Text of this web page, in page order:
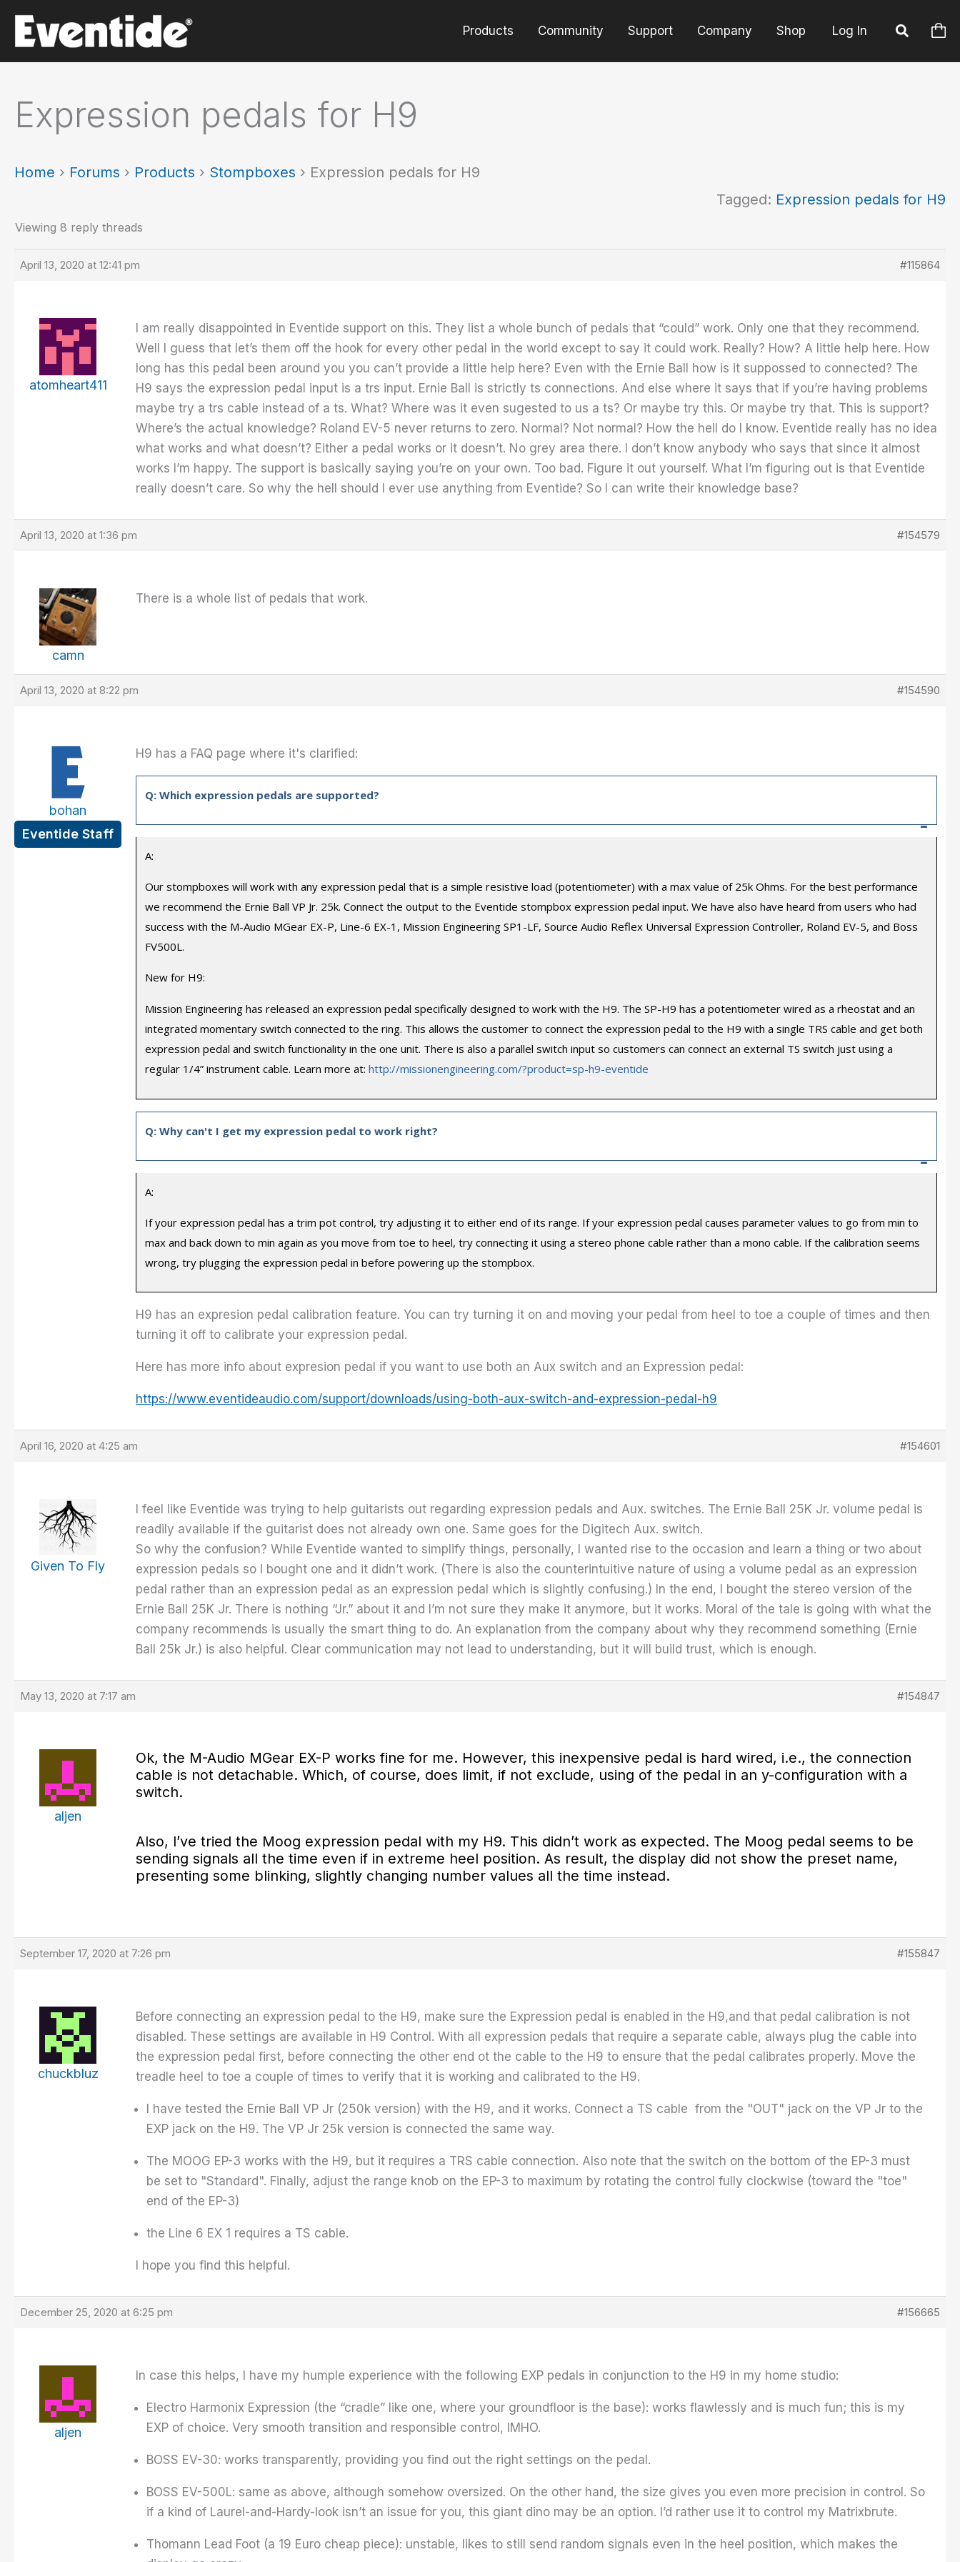
content
Products Community Support Company Shop Log In
Expression pedals for H9
Home › Forums › Products › Stompboxes › Expression pedals for H9
Tagged: Expression pedals for H9
Viewing 8 reply threads
April 13, 2020 at 12:41 pm #115864
atomheart411
I am really disappointed in Eventide support on this. They list a whole bunch of pedals that “could” work. Only one that they recommend.
Well I guess that let’s them off the hook for every other pedal in the world except to say it could work. Really? How? A little help here. How
long has this pedal been around you you can’t provide a little help here? Even with the Ernie Ball how is it suppossed to connected? The
H9 says the expression pedal input is a trs input. Ernie Ball is strictly ts connections. And else where it says that if you’re having problems
maybe try a trs cable instead of a ts. What? Where was it even sugested to us a ts? Or maybe try this. Or maybe try that. This is support?
Where’s the actual knowledge? Roland EV-5 never returns to zero. Normal? Not normal? How the hell do I know. Eventide really has no idea
what works and what doesn’t? Either a pedal works or it doesn’t. No grey area there. I don’t know anybody who says that since it almost
works I’m happy. The support is basically saying you’re on your own. Too bad. Figure it out yourself. What I’m figuring out is that Eventide
really doesn’t care. So why the hell should I ever use anything from Eventide? So I can write their knowledge base?
April 13, 2020 at 1:36 pm #154579
camn
There is a whole list of pedals that work.
April 13, 2020 at 8:22 pm #154590
bohan
Eventide Staff
H9 has a FAQ page where it's clarified:
Q: Which expression pedals are supported?
–
A:
Our stompboxes will work with any expression pedal that is a simple resistive load (potentiometer) with a max value of 25k Ohms. For the best performance
we recommend the Ernie Ball VP Jr. 25k. Connect the output to the Eventide stompbox expression pedal input. We have also have heard from users who had
success with the M-Audio MGear EX-P, Line-6 EX-1, Mission Engineering SP1-LF, Source Audio Reflex Universal Expression Controller, Roland EV-5, and Boss
FV500L.
New for H9:
Mission Engineering has released an expression pedal specifically designed to work with the H9. The SP-H9 has a potentiometer wired as a rheostat and an
integrated momentary switch connected to the ring. This allows the customer to connect the expression pedal to the H9 with a single TRS cable and get both
expression pedal and switch functionality in the one unit. There is also a parallel switch input so customers can connect an external TS switch just using a
regular 1/4” instrument cable. Learn more at: http://missionengineering.com/?product=sp-h9-eventide
Q: Why can't I get my expression pedal to work right?
–
A:
If your expression pedal has a trim pot control, try adjusting it to either end of its range. If your expression pedal causes parameter values to go from min to
max and back down to min again as you move from toe to heel, try connecting it using a stereo phone cable rather than a mono cable. If the calibration seems
wrong, try plugging the expression pedal in before powering up the stompbox.
H9 has an expresion pedal calibration feature. You can try turning it on and moving your pedal from heel to toe a couple of times and then
turning it off to calibrate your expression pedal.
Here has more info about expresion pedal if you want to use both an Aux switch and an Expression pedal:
https://www.eventideaudio.com/support/downloads/using-both-aux-switch-and-expression-pedal-h9
April 16, 2020 at 4:25 am #154601
Given To Fly
I feel like Eventide was trying to help guitarists out regarding expression pedals and Aux. switches. The Ernie Ball 25K Jr. volume pedal is
readily available if the guitarist does not already own one. Same goes for the Digitech Aux. switch.
So why the confusion? While Eventide wanted to simplify things, personally, I wanted rise to the occasion and learn a thing or two about
expression pedals so I bought one and it didn’t work. (There is also the counterintuitive nature of using a volume pedal as an expression
pedal rather than an expression pedal as an expression pedal which is slightly confusing.) In the end, I bought the stereo version of the
Ernie Ball 25K Jr. There is nothing “Jr.” about it and I’m not sure they make it anymore, but it works. Moral of the tale is going with what the
company recommends is usually the smart thing to do. An explanation from the company about why they recommend something (Ernie
Ball 25k Jr.) is also helpful. Clear communication may not lead to understanding, but it will build trust, which is enough.
May 13, 2020 at 7:17 am #154847
aljen
Ok, the M-Audio MGear EX-P works fine for me. However, this inexpensive pedal is hard wired, i.e., the connection
cable is not detachable. Which, of course, does limit, if not exclude, using of the pedal in an y-configuration with a
switch.
Also, I’ve tried the Moog expression pedal with my H9. This didn’t work as expected. The Moog pedal seems to be
sending signals all the time even if in extreme heel position. As result, the display did not show the preset name,
presenting some blinking, slightly changing number values all the time instead.
September 17, 2020 at 7:26 pm #155847
chuckbluz
Before connecting an expression pedal to the H9, make sure the Expression pedal is enabled in the H9,and that pedal calibration is not
disabled. These settings are available in H9 Control. With all expression pedals that require a separate cable, always plug the cable into
the expression pedal first, before connecting the other end ot the cable to the H9 to ensure that the pedal calibrates properly. Move the
treadle heel to toe a couple of times to verify that it is working and calibrated to the H9.
I have tested the Ernie Ball VP Jr (250k version) with the H9, and it works. Connect a TS cable from the "OUT" jack on the VP Jr to the
EXP jack on the H9. The VP Jr 25k version is connected the same way.
The MOOG EP-3 works with the H9, but it requires a TRS cable connection. Also note that the switch on the bottom of the EP-3 must
be set to "Standard". Finally, adjust the range knob on the EP-3 to maximum by rotating the control fully clockwise (toward the "toe"
end of the EP-3)
the Line 6 EX 1 requires a TS cable.
I hope you find this helpful.
December 25, 2020 at 6:25 pm #156665
aljen
In case this helps, I have my humple experience with the following EXP pedals in conjunction to the H9 in my home studio:
Electro Harmonix Expression (the “cradle” like one, where your groundfloor is the base): works flawlessly and is much fun; this is my
EXP of choice. Very smooth transition and responsible control, IMHO.
BOSS EV-30: works transparently, providing you find out the right settings on the pedal.
BOSS EV-500L: same as above, although somehow oversized. On the other hand, the size gives you even more precision in control. So
if a kind of Laurel-and-Hardy-look isn’t an issue for you, this giant dino may be an option. I’d rather use it to control my Matrixbrute.
Thomann Lead Foot (a 19 Euro cheap piece): unstable, likes to still send random signals even in the heel position, which makes the